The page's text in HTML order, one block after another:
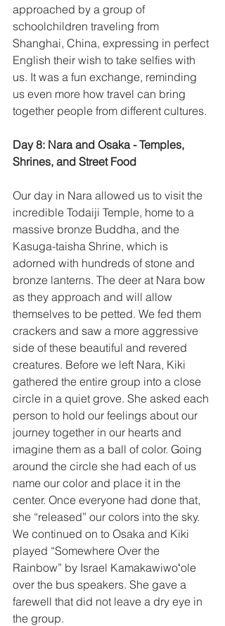
approached by a group of
schoolchildren traveling from
Shanghai, China, expressing in perfect
English their wish to take selfies with
us. It was a fun exchange, reminding
us even more how travel can bring
together people from different cultures.
Day 8: Nara and Osaka - Temples,
Shrines, and Street Food
Our day in Nara allowed us to visit the
incredible Todaiji Temple, home to a
massive bronze Buddha, and the
Kasuga-taisha Shrine, which is
adorned with hundreds of stone and
bronze lanterns. The deer at Nara bow
as they approach and will allow
themselves to be petted. We fed them
crackers and saw a more aggressive
side of these beautiful and revered
creatures. Before we left Nara, Kiki
gathered the entire group into a close
circle in a quiet grove. She asked each
person to hold our feelings about our
journey together in our hearts and
imagine them as a ball of color. Going
around the circle she had each of us
name our color and place it in the
center. Once everyone had done that,
she “released” our colors into the sky.
We continued on to Osaka and Kiki
played “Somewhere Over the
Rainbow” by Israel Kamakawiwoʻole
over the bus speakers. She gave a
farewell that did not leave a dry eye in
the group.